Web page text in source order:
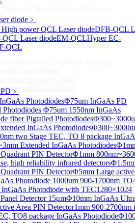
diode ﹥
High power QCL Laser diodeDFB-QCL
QCL Laser diodeEM-QCLHyper EC-
QCL
﹥
PhotodiodesΦ75um InGaAs PD
Photodiodes Φ75um 1550nm InGaAs
fiber Pigtailed Photodiodes
InGaAs Photodiodes
two Stage TEC, TO 8 package
Extended InGaAs Photodiodes
PIN DetectorΦ1mm
high reliability infrared detectors
PIN DetectorΦ5mm Large active
Photodiode 1000um 900-1700nm
InGaAs Photodiode with TEC1280×1024
Detector 15μmΦ10mm InGaAs
Area PIN Detector1mm 900-2700nm
TO8 package InGaAs Photodiode
frequency Narrow Linewidth Laser
frequency FBG stabilized Tunable
Laser Diodes
frequency Narrow Linewidth Laser
frequency FBG stabilized Tunable
Laser Diodes
linewidth Laser diode
linewidth Laser diode
linewidth Laser diode
Optical AmplifierSub
Optical Amplifier
Optical Amplifier, Non-linear
Optical Amplifier, Non-linear
Gain Semiconductor Optical Amplifier
Optical Amplifier, Non-linear
Optical Amplifier, Non-linear
Gain Semiconductor Optical Amplifier
Gain Semiconductor Optical Amplifier
Optical Amplifier, Non-linear
Gain Semiconductor Optical Amplifier
Optical Amplifier
Optical Amplifier, Non-linear